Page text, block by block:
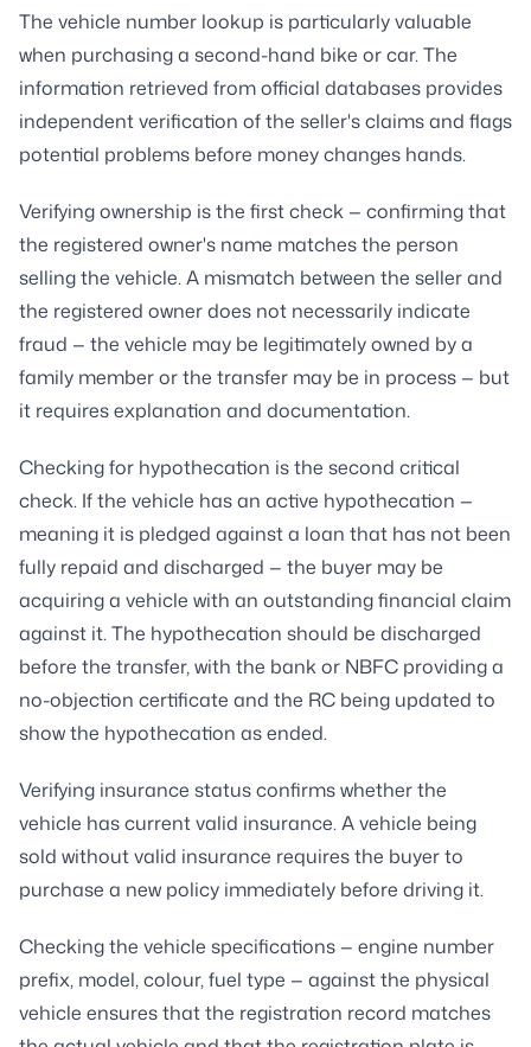
The vehicle number lookup is particularly valuable
when purchasing a second-hand bike or car. The
information retrieved from official databases provides
independent verification of the seller's claims and flags
potential problems before money changes hands.
Verifying ownership is the first check — confirming that
the registered owner's name matches the person
selling the vehicle. A mismatch between the seller and
the registered owner does not necessarily indicate
fraud — the vehicle may be legitimately owned by a
family member or the transfer may be in process — but
it requires explanation and documentation.
Checking for hypothecation is the second critical
check. If the vehicle has an active hypothecation —
meaning it is pledged against a loan that has not been
fully repaid and discharged — the buyer may be
acquiring a vehicle with an outstanding financial claim
against it. The hypothecation should be discharged
before the transfer, with the bank or NBFC providing a
no-objection certificate and the RC being updated to
show the hypothecation as ended.
Verifying insurance status confirms whether the
vehicle has current valid insurance. A vehicle being
sold without valid insurance requires the buyer to
purchase a new policy immediately before driving it.
Checking the vehicle specifications — engine number
prefix, model, colour, fuel type — against the physical
vehicle ensures that the registration record matches